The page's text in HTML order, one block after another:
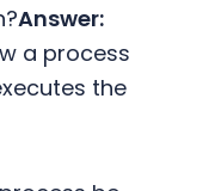
Answer:
a process
the